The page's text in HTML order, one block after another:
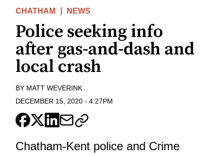
CHATHAM NEWS
Police seeking info
after gas-and-dash and
local crash
BY MATT WEVERINK
DECEMBER 15, 2020 - 4:27PM
Chatham-Kent police and Crime